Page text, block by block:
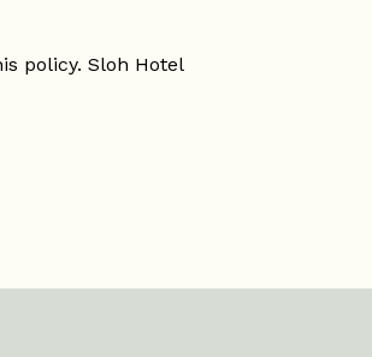
policy. Sloh Hotel